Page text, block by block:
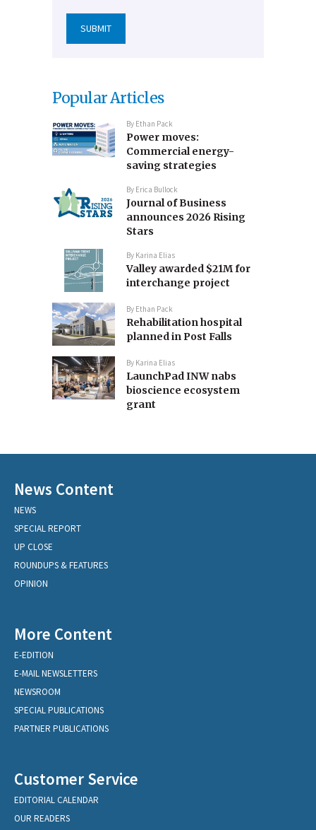
Popular Articles
By Ethan Pack
Power moves:
Commercial energy-
saving strategies
By Erica Bullock
Journal of Business
announces 2026 Rising
Stars
By Karina Elias
Valley awarded $21M for
interchange project
By Ethan Pack
Rehabilitation hospital
planned in Post Falls
By Karina Elias
LaunchPad INW nabs
bioscience ecosystem
grant
News Content
NEWS
SPECIAL REPORT
UP CLOSE
ROUNDUPS & FEATURES
OPINION
More Content
E-EDITION
E-MAIL NEWSLETTERS
NEWSROOM
SPECIAL PUBLICATIONS
PARTNER PUBLICATIONS
Customer Service
EDITORIAL CALENDAR
OUR READERS